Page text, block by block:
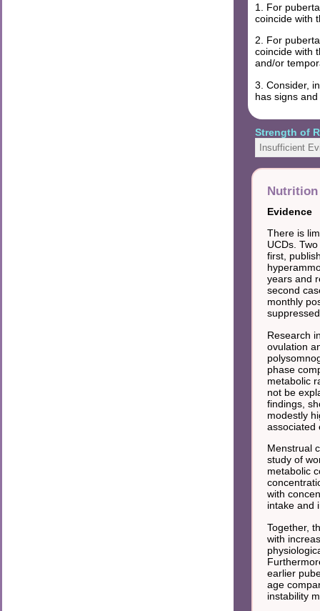
1. For
coincide with
2. For
coincide with
and/or
3. Consider,
has signs
Strength of
Insufficient
Nutrition
Evidence
There is
UCDs.
first,
years and
second
monthly
Research
ovulation
phase
metabolic
not be
findings,
modestly
associated
Menstrual
study of
metabolic
with
intake and
Together,
with
earlier
age
instability